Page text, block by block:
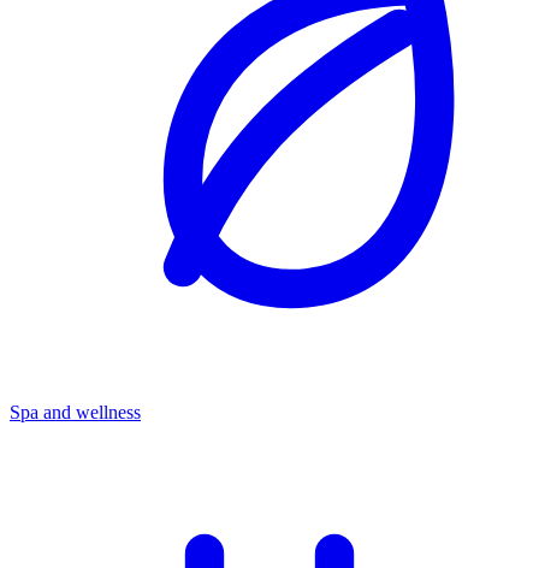
Spa and wellness